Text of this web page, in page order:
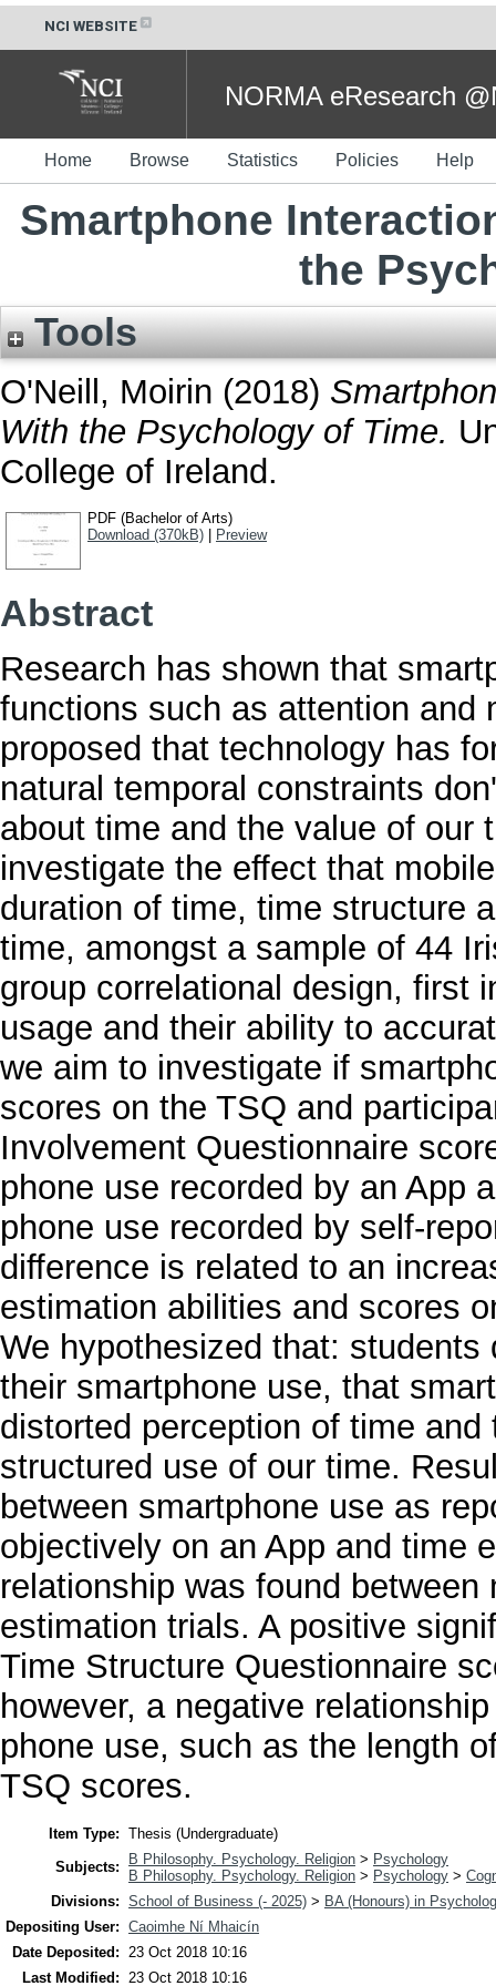
NCI WEBSITE
NORMA eResearch
Home Browse Statistics Policies Help
Smartphone
the
Tools
O'Neill, Moirin (2018)
With the Psychology of Time.
College of Ireland.
PDF (Bachelor of Arts)
Download (370kB)
Preview
Abstract
Research has shown that
functions such as attention and
proposed that technology has
natural temporal constraints
about time and the value of our
investigate the effect that
duration of time, time structure
time, amongst a sample of 44
group correlational design, first
usage and their ability to
we aim to investigate if
scores on the TSQ and
Involvement Questionnaire
phone use recorded by an App
phone use recorded by self-
difference is related to an
estimation abilities and scores
We hypothesized that:
their smartphone use, that
distorted perception of time
structured use of our time.
between smartphone use as
objectively on an App and time
relationship was found
estimation trials. A positive
Time Structure Questionnaire
however, a negative
phone use, such as the length
TSQ scores.
Item Type: Thesis (Undergraduate)
Subjects:
B Philosophy. Psychology. Religion > Psychology
B Philosophy. Psychology. Religion > Psychology >
Divisions: School of Business (- 2025) > BA (Honours) in
Depositing User: Caoimhe Ní Mhaicín
Date Deposited: 23 Oct 2018 10:16
Last Modified: 23 Oct 2018 10:16